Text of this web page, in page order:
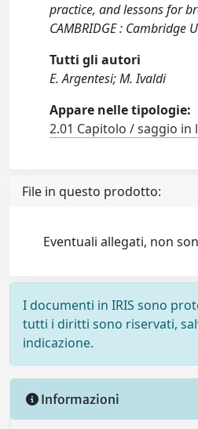
practice, and lessons for
CAMBRIDGE : Cambridge
Tutti gli autori
E. Argentesi; M. Ivaldi
Appare nelle tipologie:
2.01 Capitolo / saggio in
File in questo prodotto:
Eventuali allegati, non
I documenti in IRIS sono
tutti i diritti sono riservati,
indicazione.
Informazioni